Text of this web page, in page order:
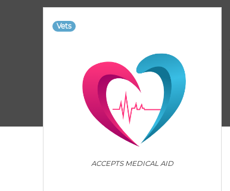
Vets
ACCEPTS MEDICAL AID